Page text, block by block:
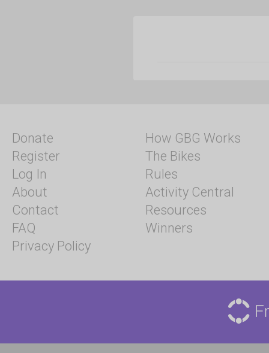
Donate
Register
Log In
About
Contact
FAQ
Privacy Policy
How GBG Works
The Bikes
Rules
Activity Central
Resources
Winners